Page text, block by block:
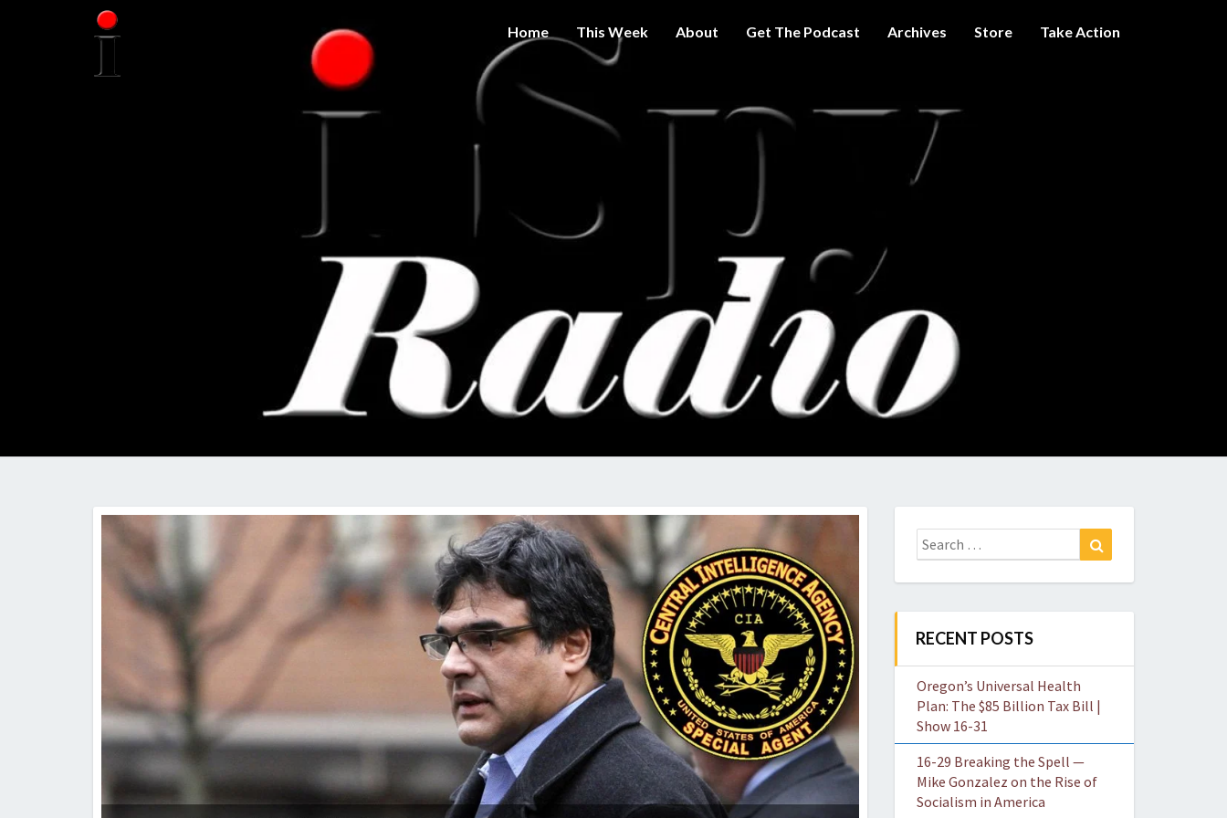
Home This Week About Get The Podcast Archives Store Take Action
THE I
SPY
RADIO
SHOW
Get A Little
Intelligence
On Big
Government
Search
for:
RECENT POSTS
Oregon’s Universal Health
Plan: The $85 Billion Tax Bill |
Show 16-31
16-29 Breaking the Spell —
Mike Gonzalez on the Rise of
Socialism in America